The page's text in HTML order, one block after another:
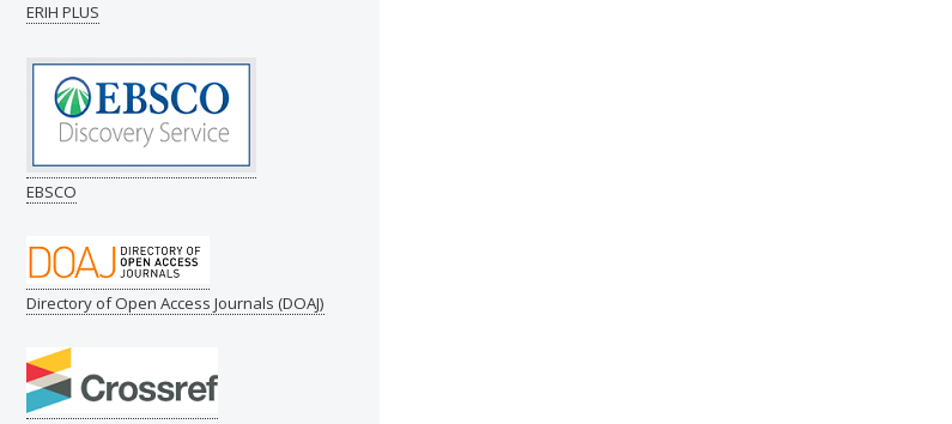
ERIH PLUS
EBSCO
Directory of Open Access Journals (DOAJ)